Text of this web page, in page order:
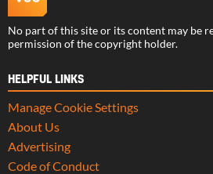
No part of this site or its content may be
permission of the copyright holder.
HELPFUL LINKS
Manage Cookie Settings
About Us
Advertising
Code of Conduct